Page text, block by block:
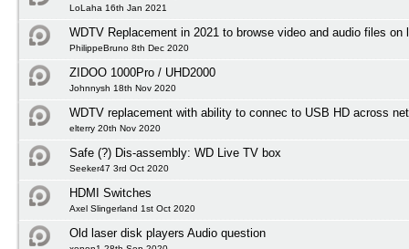
LoLaha 16th Jan 2021
WDTV Replacement in 2021 to browse video and audio files on
PhilippeBruno 8th Dec 2020
ZIDOO 1000Pro / UHD2000
Johnnysh 18th Nov 2020
WDTV replacement with ability to connec to USB HD across
elterry 20th Nov 2020
Safe (?) Dis-assembly: WD Live TV box
Seeker47 3rd Oct 2020
HDMI Switches
Axel Slingerland 1st Oct 2020
Old laser disk players Audio question